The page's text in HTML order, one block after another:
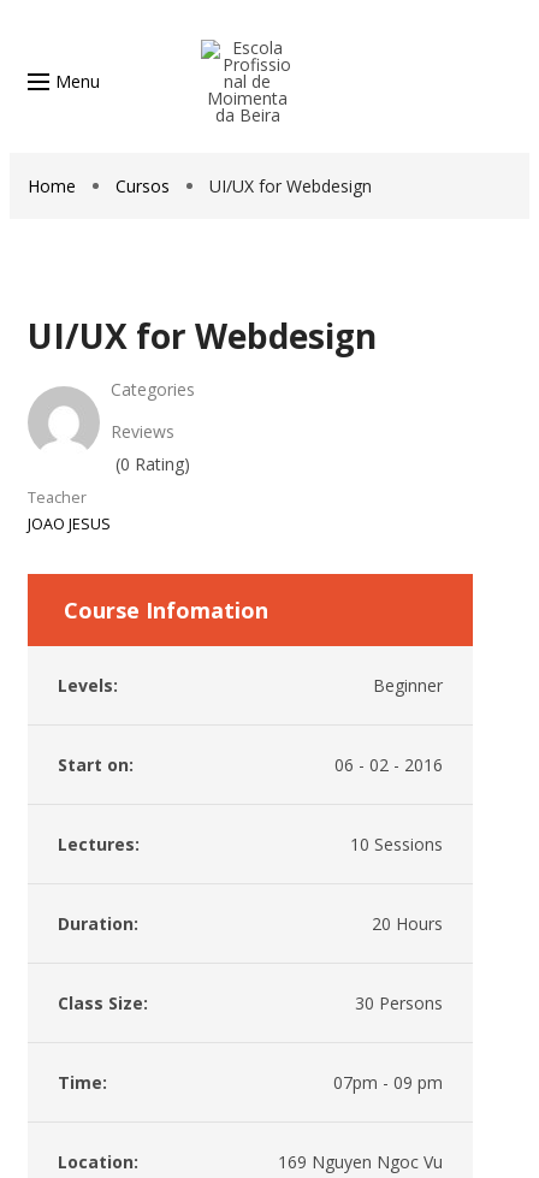
Menu
Home Cursos UI/UX for Webdesign
UI/UX for Webdesign
Teacher
JOAO JESUS
Categories
Reviews
(0 Rating)
Course Infomation
Levels: Beginner
Start on: 06 - 02 - 2016
Lectures: 10 Sessions
Duration: 20 Hours
Class Size: 30 Persons
Time: 07pm - 09 pm
Location: 169 Nguyen Ngoc Vu